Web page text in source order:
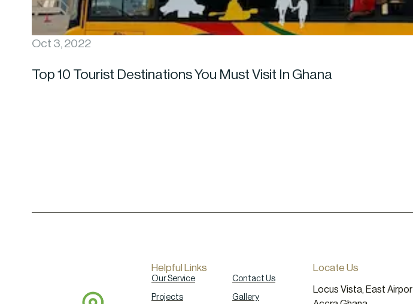
Oct 3, 2022
Top 10 Tourist Destinations You Must Visit In Ghana
Helpful Links
Our Service
Projects
Contact Us
Gallery
Locate Us
Locus Vista, East